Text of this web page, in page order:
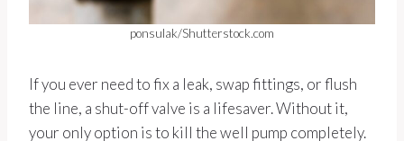
ponsulak/Shutterstock.com
If you ever need to fix a leak, swap fittings, or flush
the line, a shut-off valve is a lifesaver. Without it,
your only option is to kill the well pump completely.